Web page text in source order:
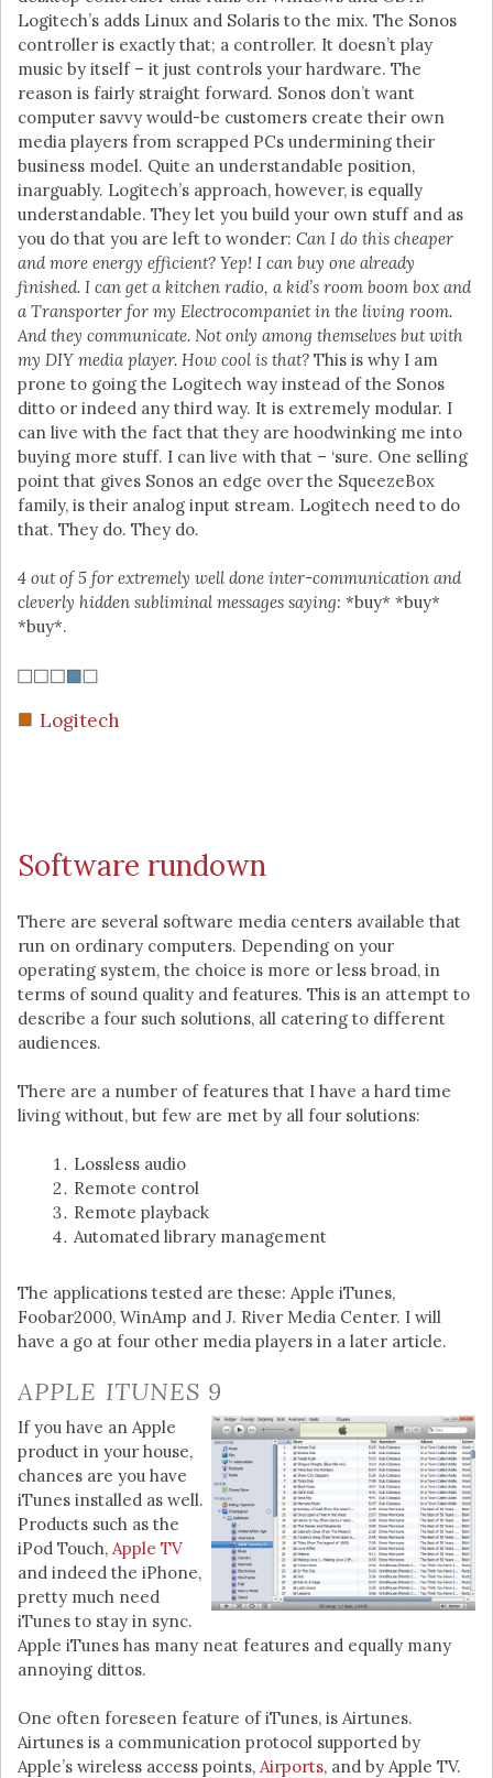
Logitech’s adds Linux and Solaris to the mix. The Sonos
controller is exactly that; a controller. It doesn’t play
music by itself – it just controls your hardware. The
reason is fairly straight forward. Sonos don’t want
computer savvy would-be customers create their own
media players from scrapped PCs undermining their
business model. Quite an understandable position,
inarguably. Logitech’s approach, however, is equally
understandable. They let you build your own stuff and as
you do that you are left to wonder: Can I do this cheaper
and more energy efficient? Yep! I can buy one already
finished. I can get a kitchen radio, a kid’s room boom box and
a Transporter for my Electrocompaniet in the living room.
And they communicate. Not only among themselves but with
my DIY media player. How cool is that? This is why I am
prone to going the Logitech way instead of the Sonos
ditto or indeed any third way. It is extremely modular. I
can live with the fact that they are hoodwinking me into
buying more stuff. I can live with that – ‘sure. One selling
point that gives Sonos an edge over the SqueezeBox
family, is their analog input stream. Logitech need to do
that. They do. They do.
4 out of 5 for extremely well done inter-communication and
cleverly hidden subliminal messages saying: *buy* *buy*
*buy*.
Logitech
Software rundown
There are several software media centers available that
run on ordinary computers. Depending on your
operating system, the choice is more or less broad, in
terms of sound quality and features. This is an attempt to
describe a four such solutions, all catering to different
audiences.
There are a number of features that I have a hard time
living without, but few are met by all four solutions:
Lossless audio
Remote control
Remote playback
Automated library management
The applications tested are these: Apple iTunes,
Foobar2000, WinAmp and J. River Media Center. I will
have a go at four other media players in a later article.
APPLE ITUNES 9
If you have an Apple
product in your house,
chances are you have
iTunes installed as well.
Products such as the
iPod Touch, Apple TV
and indeed the iPhone,
pretty much need
iTunes to stay in sync.
Apple iTunes has many neat features and equally many
annoying dittos.
One often foreseen feature of iTunes, is Airtunes.
Airtunes is a communication protocol supported by
Apple’s wireless access points, Airports, and by Apple TV.